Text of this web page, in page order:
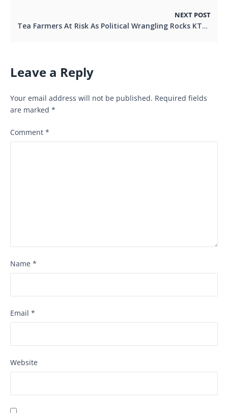
NEXT POST
Tea Farmers At Risk As Political Wrangling Rocks KTDA.
Leave a Reply
Your email address will not be published. Required fields
are marked *
Comment *
Name *
Email *
Website